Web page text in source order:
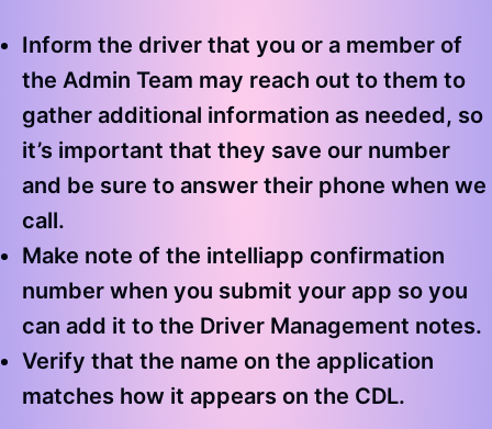
Inform the driver that you or a member of
the Admin Team may reach out to them to
gather additional information as needed, so
it’s important that they save our number
and be sure to answer their phone when we
call.
Make note of the intelliapp confirmation
number when you submit your app so you
can add it to the Driver Management notes.
Verify that the name on the application
matches how it appears on the CDL.